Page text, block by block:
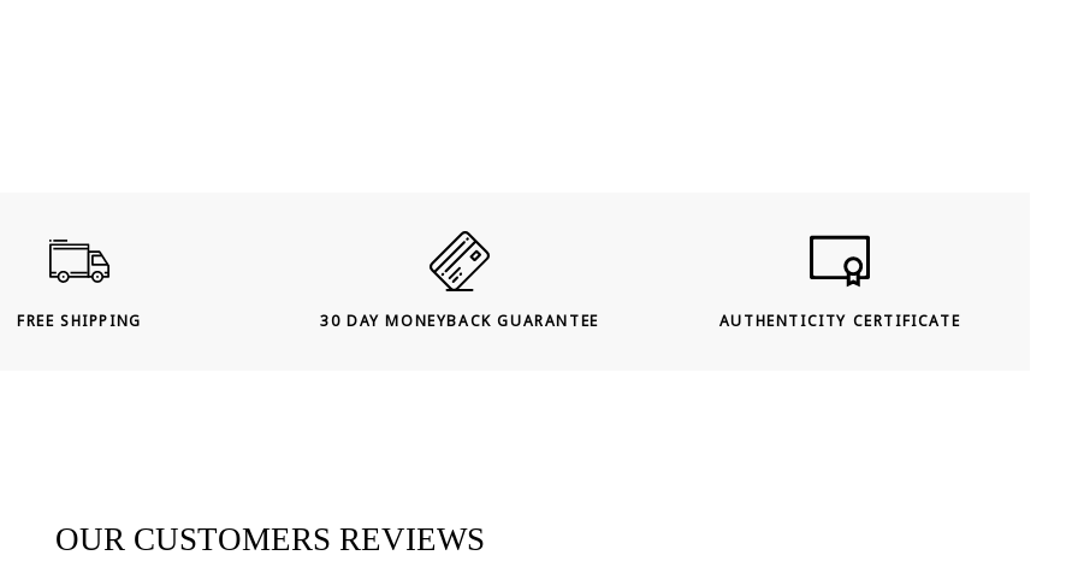
FREE SHIPPING 30 DAY MONEYBACK GUARANTEE AUTHENTICITY CERTIFICATE
OUR CUSTOMERS REVIEWS